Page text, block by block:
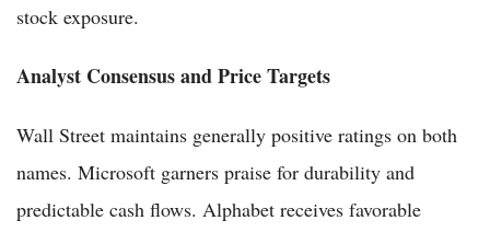
stock exposure.
Analyst Consensus and Price Targets
Wall Street maintains generally positive ratings on both
names. Microsoft garners praise for durability and
predictable cash flows. Alphabet receives favorable